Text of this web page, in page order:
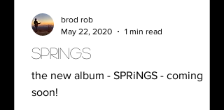
springs
the new album - SPRiNGS - coming
soon!
brod rob
May 22, 2020
1 min read